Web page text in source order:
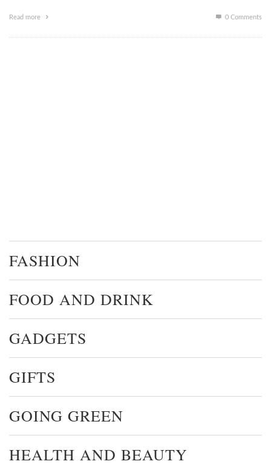
Read more 0 Comments
FASHION
FOOD AND DRINK
GADGETS
GIFTS
GOING GREEN
HEALTH AND BEAUTY